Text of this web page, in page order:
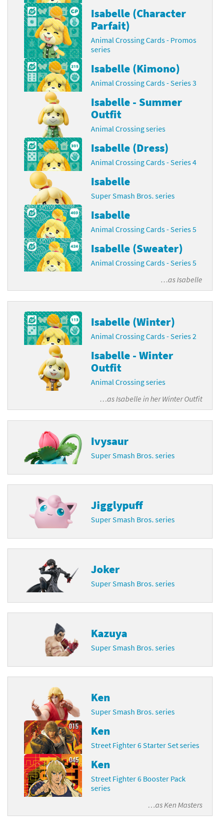
Isabelle (Character
Parfait)
Animal Crossing Cards - Promos
series
Isabelle (Kimono)
Animal Crossing Cards - Series 3
Isabelle - Summer
Outfit
Animal Crossing series
Isabelle (Dress)
Animal Crossing Cards - Series 4
Isabelle
Super Smash Bros. series
Isabelle
Animal Crossing Cards - Series 5
Isabelle (Sweater)
Animal Crossing Cards - Series 5
…asIsabelle
Isabelle (Winter)
Animal Crossing Cards - Series 2
Isabelle - Winter
Outfit
Animal Crossing series
…asIsabelle in her Winter Outfit
Ivysaur
Super Smash Bros. series
Jigglypuff
Super Smash Bros. series
Joker
Super Smash Bros. series
Kazuya
Super Smash Bros. series
Ken
Super Smash Bros. series
Ken
Street Fighter 6 Starter Set series
Ken
Street Fighter 6 Booster Pack
series
…asKen Masters